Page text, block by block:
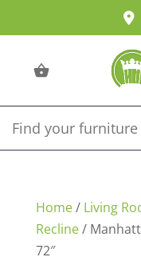
Home/ Living
Recline/
72″